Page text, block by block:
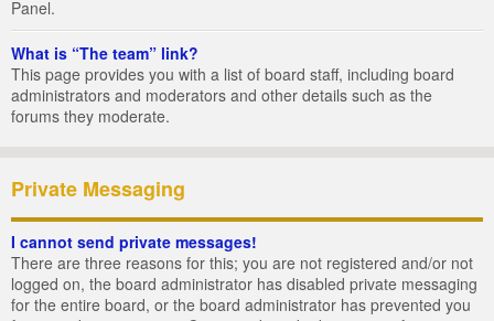
Panel.
What is “The team” link?
This page provides you with a list of board staff, including board
administrators and moderators and other details such as the
forums they moderate.
Private Messaging
I cannot send private messages!
There are three reasons for this; you are not registered and/or not
logged on, the board administrator has disabled private messaging
for the entire board, or the board administrator has prevented you